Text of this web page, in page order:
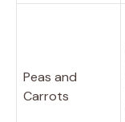
Peas and
Carrots